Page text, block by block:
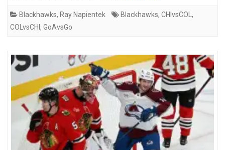
Blackhawks, Ray Napientek Blackhawks, CHIvsCOL ,
COLvsCHI , GoAvsGo